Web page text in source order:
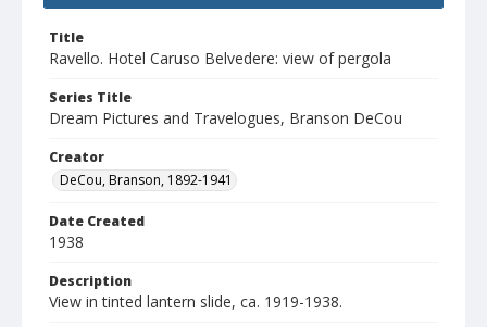
Title
Ravello. Hotel Caruso Belvedere: view of pergola
Series Title
Dream Pictures and Travelogues, Branson DeCou
Creator
DeCou, Branson, 1892-1941
Date Created
1938
Description
View in tinted lantern slide, ca. 1919-1938.